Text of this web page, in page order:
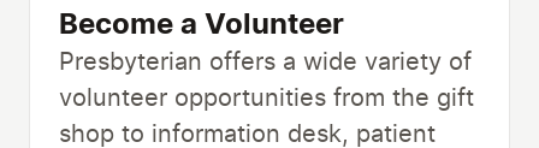
Become a Volunteer
Presbyterian offers a wide variety of
volunteer opportunities from the gift
shop to information desk, patient